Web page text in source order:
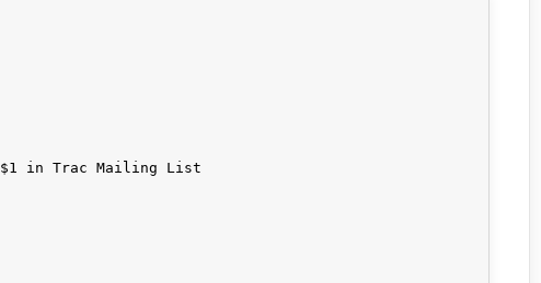
$1 in Trac Mailing List